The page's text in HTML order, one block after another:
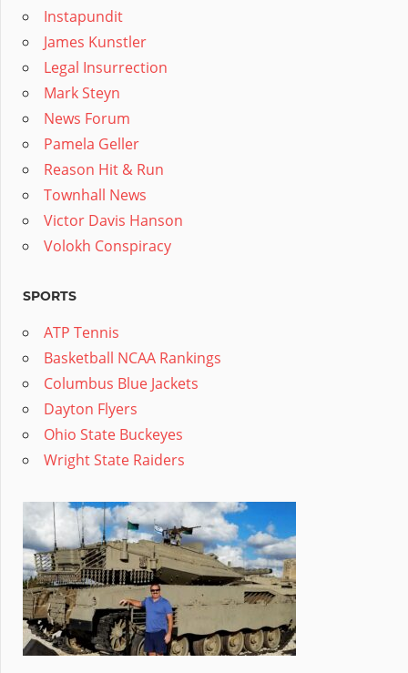
Instapundit
James Kunstler
Legal Insurrection
Mark Steyn
News Forum
Pamela Geller
Reason Hit & Run
Townhall News
Victor Davis Hanson
Volokh Conspiracy
SPORTS
ATP Tennis
Basketball NCAA Rankings
Columbus Blue Jackets
Dayton Flyers
Ohio State Buckeyes
Wright State Raiders